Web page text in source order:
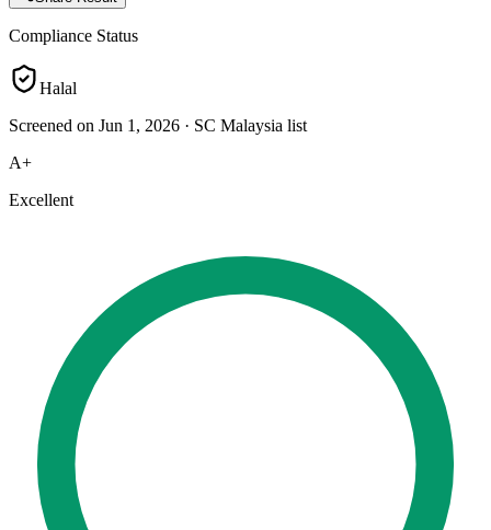
Compliance Status
Halal
Screened on Jun 1, 2026 · SC Malaysia list
A+
Excellent